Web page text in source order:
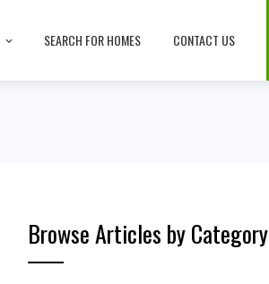
SEARCH FOR HOMES CONTACT US
Browse Articles by Category